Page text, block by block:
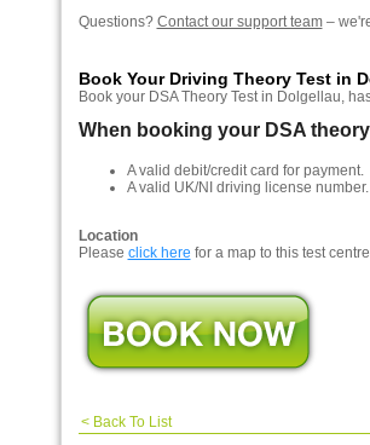
Questions? Contact our support team–
Book Your Driving Theory Test in
Book your DSA Theory Test in Dolgellau,
When booking your DSA
A valid debit/credit card for payment.
A valid UK/NI driving license number.
Location
Please click here for a map to this test
< Back To List